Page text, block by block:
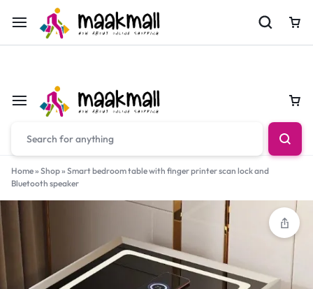
For Orders Call 0700974034
Home» Shop» Smart bedroom table with finger printer scan lock and
Bluetooth speaker